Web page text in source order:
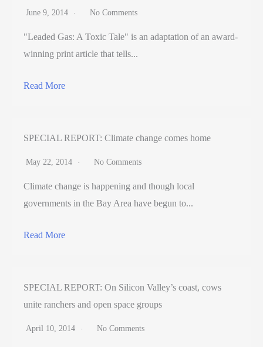
June 9, 2014 No Comments
"Leaded Gas: A Toxic Tale" is an adaptation of an award-
winning print article that tells...
Read More
SPECIAL REPORT: Climate change comes home
May 22, 2014 No Comments
Climate change is happening and though local
governments in the Bay Area have begun to...
Read More
SPECIAL REPORT: On Silicon Valley’s coast, cows
unite ranchers and open space groups
April 10, 2014 No Comments